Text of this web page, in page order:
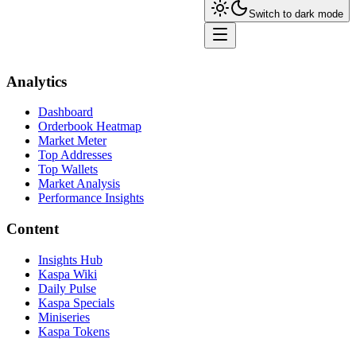
Switch to dark mode
Analytics
Dashboard
Orderbook Heatmap
Market Meter
Top Addresses
Top Wallets
Market Analysis
Performance Insights
Content
Insights Hub
Kaspa Wiki
Daily Pulse
Kaspa Specials
Miniseries
Kaspa Tokens